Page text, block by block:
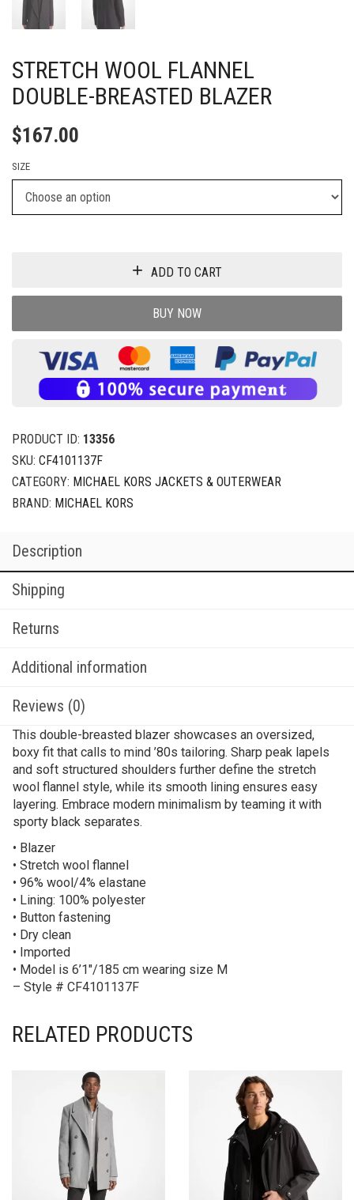
STRETCH WOOL FLANNEL
DOUBLE-BREASTED BLAZER
$167.00
SIZE
ADD TO CART
BUY NOW
PRODUCT ID: 13356
SKU: CF4101137F
CATEGORY: MICHAEL KORS JACKETS & OUTERWEAR
BRAND: MICHAEL KORS
Description
Shipping
Returns
Additional information
Reviews (0)
This double-breasted blazer showcases an oversized,
boxy fit that calls to mind ’80s tailoring. Sharp peak lapels
and soft structured shoulders further define the stretch
wool flannel style, while its smooth lining ensures easy
layering. Embrace modern minimalism by teaming it with
sporty black separates.
• Blazer
• Stretch wool flannel
• 96% wool/4% elastane
• Lining: 100% polyester
• Button fastening
• Dry clean
• Imported
• Model is 6’1″/185 cm wearing size M
– Style # CF4101137F
RELATED PRODUCTS